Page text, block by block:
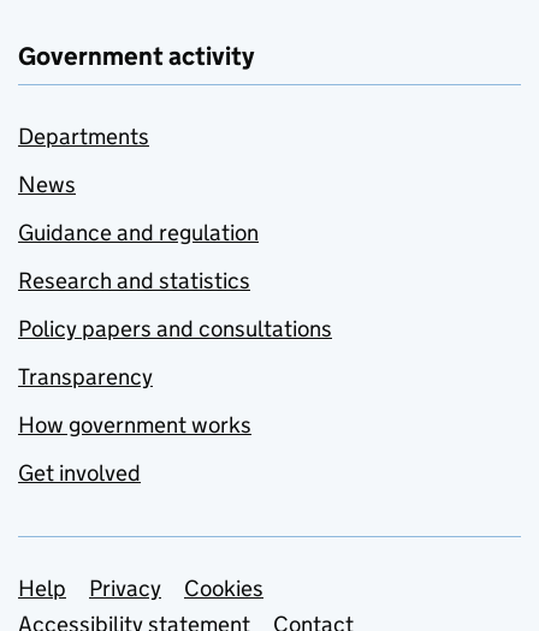
Government activity
Departments
News
Guidance and regulation
Research and statistics
Policy papers and consultations
Transparency
How government works
Get involved
Support links
Help Privacy
Cookies
Accessibility statement
Contact